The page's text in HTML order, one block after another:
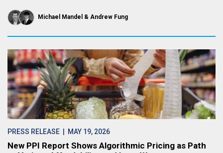
Michael Mandel Andrew Fung
PRESS RELEASE | MAY 19, 2026
New PPI Report Shows Algorithmic Pricing as Path